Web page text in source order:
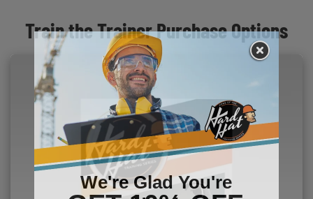
Train the Trainer Purchase Options